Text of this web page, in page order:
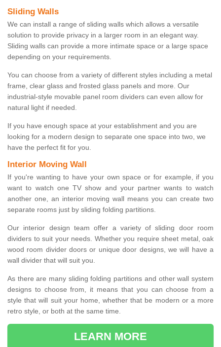
Sliding Walls
We can install a range of sliding walls which allows a versatile
solution to provide privacy in a larger room in an elegant way.
Sliding walls can provide a more intimate space or a large space
depending on your requirements.
You can choose from a variety of different styles including a metal
frame, clear glass and frosted glass panels and more. Our
industrial-style movable panel room dividers can even allow for
natural light if needed.
If you have enough space at your establishment and you are
looking for a modern design to separate one space into two, we
have the perfect fit for you.
Interior Moving Wall
If you're wanting to have your own space or for example, if you
want to watch one TV show and your partner wants to watch
another one, an interior moving wall means you can create two
separate rooms just by sliding folding partitions.
Our interior design team offer a variety of sliding door room
dividers to suit your needs. Whether you require sheet metal, oak
wood room divider doors or unique door designs, we will have a
wall divider that will suit you.
As there are many sliding folding partitions and other wall system
designs to choose from, it means that you can choose from a
style that will suit your home, whether that be modern or a more
retro style, or both at the same time.
LEARN MORE